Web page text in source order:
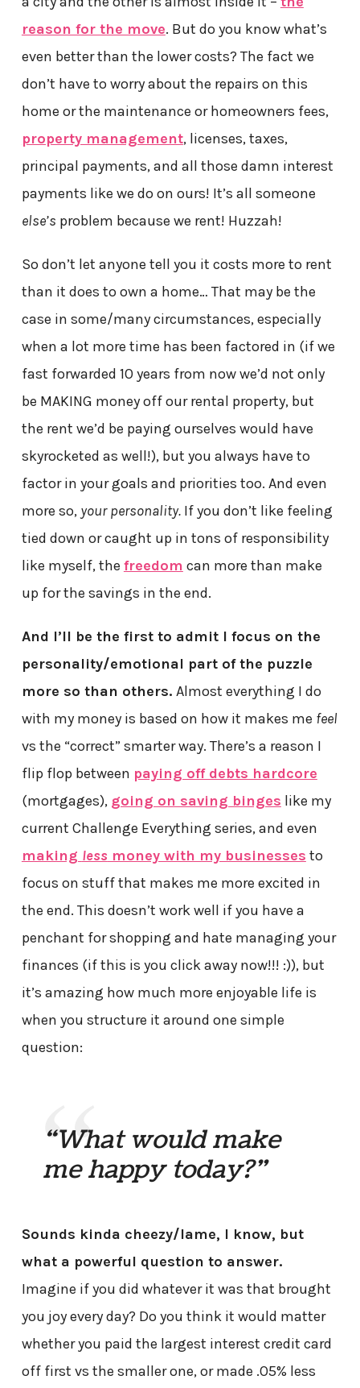
reason for the move. But do you know what’s
even better than the lower costs? The fact we
don’t have to worry about the repairs on this
home or the maintenance or homeowners fees,
property management, licenses, taxes,
principal payments, and all those damn interest
payments like we do on ours! It’s all someone
else’s problem because we rent! Huzzah!
So don’t let anyone tell you it costs more to rent
than it does to own a home… That may be the
case in some/many circumstances, especially
when a lot more time has been factored in (if we
fast forwarded 10 years from now we’d not only
be MAKING money off our rental property, but
the rent we’d be paying ourselves would have
skyrocketed as well!), but you always have to
factor in your goals and priorities too. And even
more so, your personality.If you don’t like feeling
tied down or caught up in tons of responsibility
like myself, the freedom can more than make
up for the savings in the end.
And I’ll be the first to admit I focus on the
personality/emotional part of the puzzle
more so than others. Almost everything I do
with my money is based on how it makes me feel
vs the “correct” smarter way. There’s a reason I
flip flop between paying off debts hardcore
(mortgages), going on saving binges like my
current Challenge Everything series, and even
making less money with my businesses to
focus on stuff that makes me more excited in
the end. This doesn’t work well if you have a
penchant for shopping and hate managing your
finances (if this is you click away now!!! :)), but
it’s amazing how much more enjoyable life is
when you structure it around one simple
question:
“What would make
me happy today?”
Sounds kinda cheezy/lame, I know, but
what a powerful question to answer.
Imagine if you did whatever it was that brought
you joy every day? Do you think it would matter
whether you paid the largest interest credit card
off first vs the smaller one, or made .05% less